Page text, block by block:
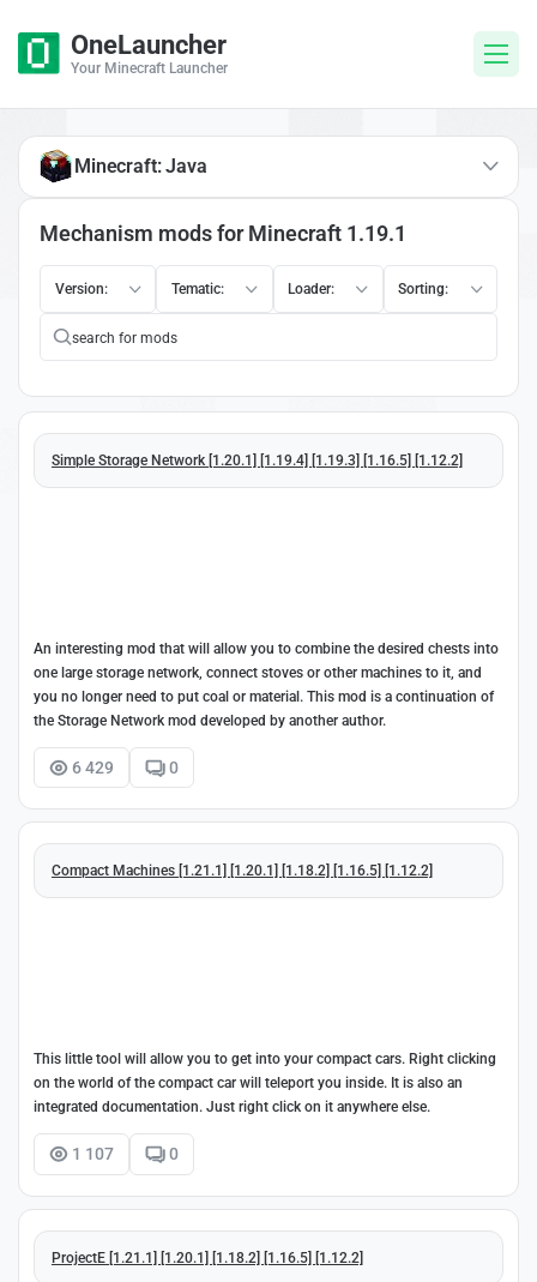
OneLauncher
Your Minecraft Launcher
Mechanism mods for Minecraft 1.19.1
Version: Tematic: Loader: Sorting:
Simple Storage Network [1.20.1] [1.19.4] [1.19.3] [1.16.5] [1.12.2]
An interesting mod that will allow you to combine the desired chests into
one large storage network, connect stoves or other machines to it, and
you no longer need to put coal or material. This mod is a continuation of
the Storage Network mod developed by another author.
6 429 0
Compact Machines [1.21.1] [1.20.1] [1.18.2] [1.16.5] [1.12.2]
This little tool will allow you to get into your compact cars. Right clicking
on the world of the compact car will teleport you inside. It is also an
integrated documentation. Just right click on it anywhere else.
1 107 0
ProjectE [1.21.1] [1.20.1] [1.18.2] [1.16.5] [1.12.2]
Minecraft: Java